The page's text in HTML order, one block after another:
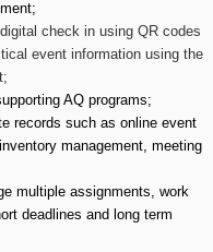
check in using QR codes
event information using the
AQ programs;
records such as online event
management, meeting
multiple assignments, work
deadlines and long term